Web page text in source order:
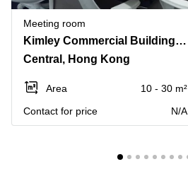
Meeting room
Kimley Commercial Building142-146 Queen's Road,Central
Central, Hong Kong
Area
10 - 30 m²
Contact for price
N/A